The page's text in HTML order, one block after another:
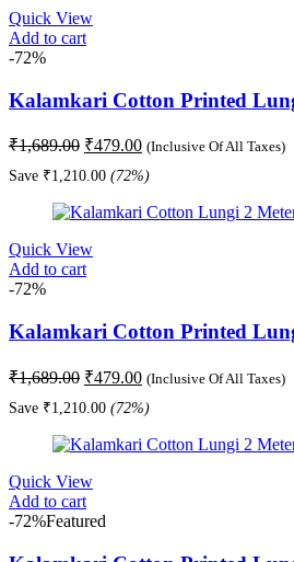
Quick View
Add to cart
-72%
Kalamkari Cotton Printed
₹1,689.00 Original
was:
₹1,689.00.
₹479.00Current
is:
₹479.00.
(Inclusive Of All Taxes)
Save ₹1,210.00 (72%)
Quick View
Add to cart
-72%
Kalamkari Cotton Printed
₹1,689.00 Original
was:
₹1,689.00.
₹479.00Current
price
is:
₹479.00.
(Inclusive Of All Taxes)
Save ₹1,210.00 (72%)
Quick View
Add to cart
-72%Featured